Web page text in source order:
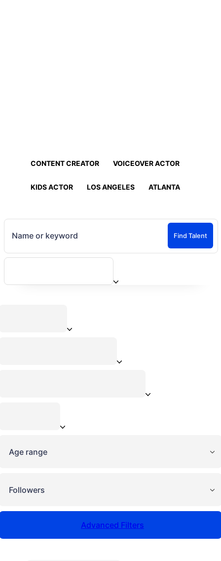
CONTENT CREATOR VOICEOVER ACTOR
KIDS ACTOR LOS ANGELES ATLANTA
Name or keyword Find Talent
Age range
Followers
Advanced Filters